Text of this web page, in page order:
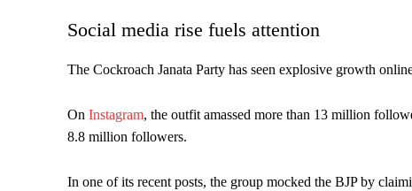
Social media rise fuels attention
The Cockroach Janata Party has seen explosive growth
On Instagram, the outfit amassed more than 13 million
8.8 million followers.
In one of its recent posts, the group mocked the BJP by